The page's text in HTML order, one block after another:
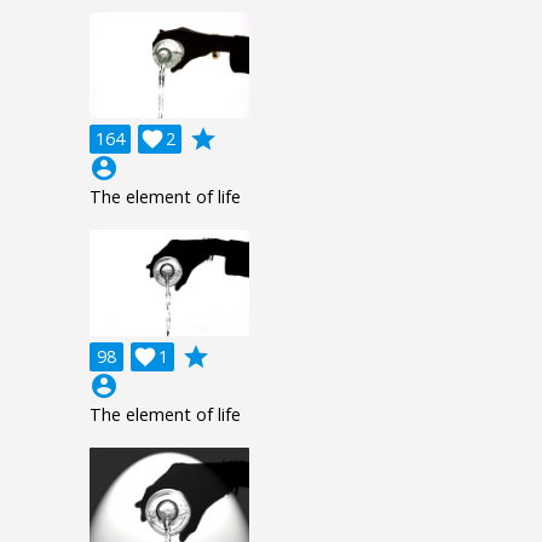
164 2

grade
account_circle
The element of life
98 1

grade
account_circle
The element of life